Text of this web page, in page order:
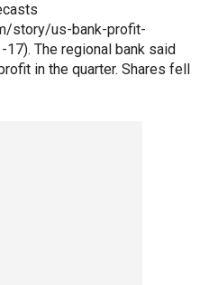
story/us-bank-profit-
The regional bank said
in the quarter. Shares fell